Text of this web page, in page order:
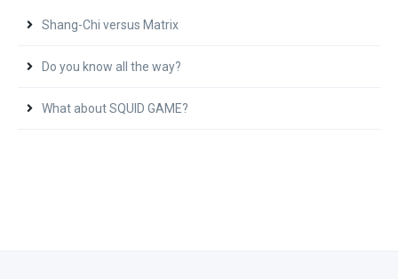
Shang-Chi versus Matrix
Do you know all the way?
What about SQUID GAME?